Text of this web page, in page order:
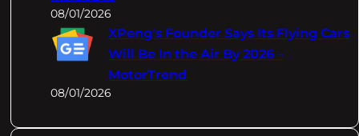
08/01/2026
XPeng's Founder Says Its Flying Cars
Will Be In the Air By 2026 –
MotorTrend
08/01/2026